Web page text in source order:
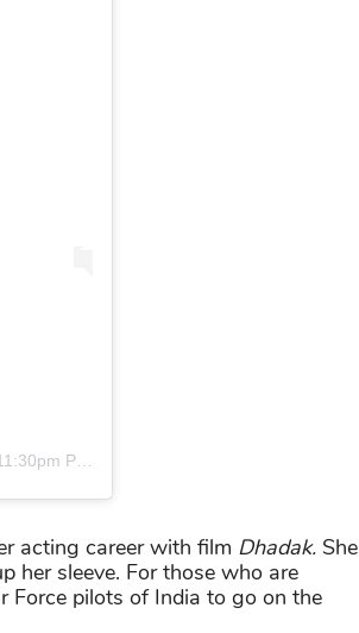
PDT
acting career with film Dhadak. She
her sleeve. For those who are
Force pilots of India to go on the